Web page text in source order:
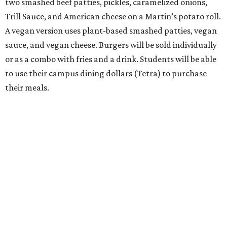
Trill Sauce, and American cheese on a Martin’s potato roll.
A vegan version uses plant-based smashed patties, vegan
sauce, and vegan cheese. Burgers will be sold individually
or as a combo with fries and a drink. Students will be able
to use their campus dining dollars (Tetra) to purchase
their meals.